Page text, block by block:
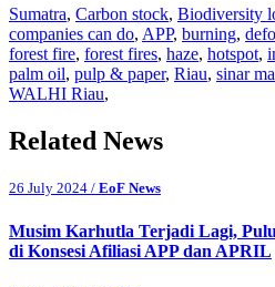
Sumatra, Carbon stock, Biodiversity
companies can do, APP, burning,
forest fire, forest fires, haze, hotspot,
palm oil, pulp & paper, Riau, sinar
WALHI Riau,
Related News
26 July 2024 / EoF News
Musim Karhutla Terjadi Lagi,
di Konsesi Afiliasi APP dan APRIL